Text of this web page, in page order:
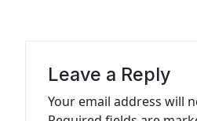
Leave a Reply
Your email address will